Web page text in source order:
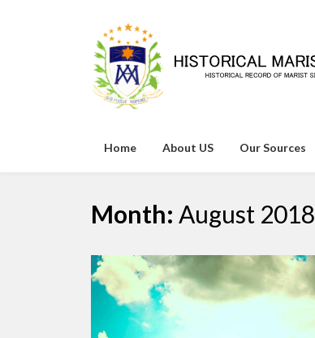
Home About US Our Sources
Month: August 2018